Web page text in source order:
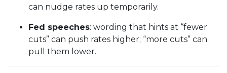
can nudge rates up temporarily.
Fed speeches: wording that hints at “fewer
cuts” can push rates higher; “more cuts” can
pull them lower.